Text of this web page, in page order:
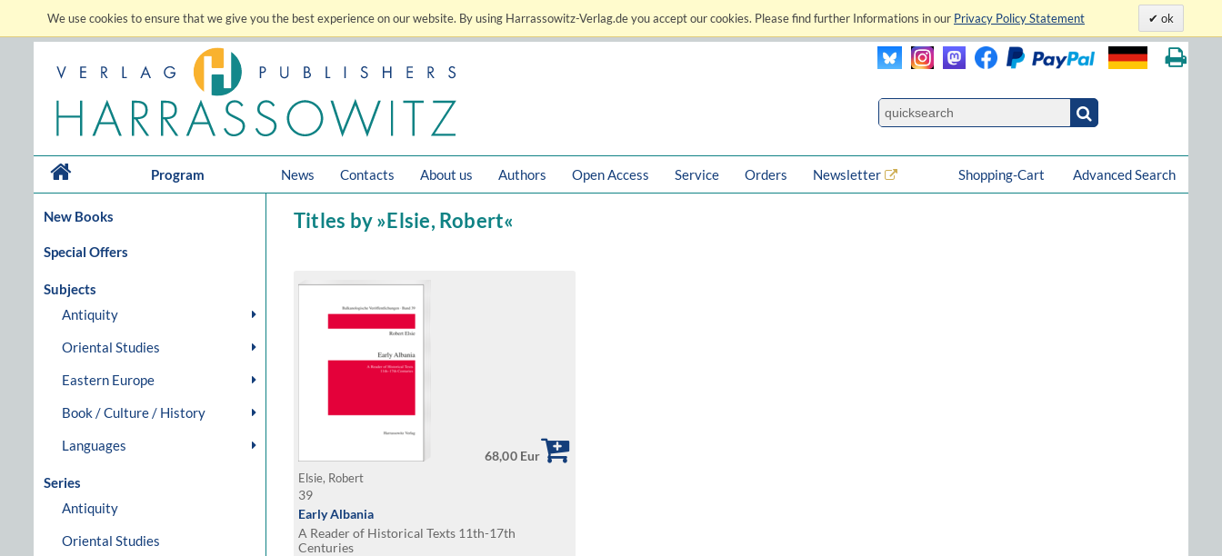
We use cookies to ensure that we give you the best experience on our website. By using Harrassowitz-Verlag.de you accept our cookies. Please find further Informations in our Privacy Policy Statement ok
Program News Contacts About us Authors Open Access Service Orders Newsletter Advanced Search
Shopping-Cart
New Books
Special Offers
Subjects
Antiquity
Oriental Studies
Eastern Europe
Book / Culture / History
Languages
Series
Antiquity
Oriental Studies
Titles by »Elsie, Robert«
68,00 Eur
Elsie, Robert
39
Early Albania
A Reader of Historical Texts 11th-17th
Centuries